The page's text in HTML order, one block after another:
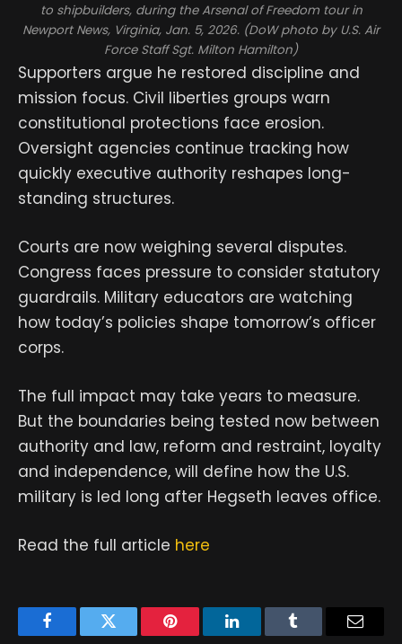
to shipbuilders, during the Arsenal of Freedom tour in
Newport News, Virginia, Jan. 5, 2026. (DoW photo by U.S. Air
Force Staff Sgt. Milton Hamilton)
Supporters argue he restored discipline and
mission focus. Civil liberties groups warn
constitutional protections face erosion.
Oversight agencies continue tracking how
quickly executive authority reshapes long-
standing structures.
Courts are now weighing several disputes.
Congress faces pressure to consider statutory
guardrails. Military educators are watching
how today’s policies shape tomorrow’s officer
corps.
The full impact may take years to measure.
But the boundaries being tested now between
authority and law, reform and restraint, loyalty
and independence, will define how the U.S.
military is led long after Hegseth leaves office.
Read the full article here
FacebookTwitter Pinterest LinkedInTumblr